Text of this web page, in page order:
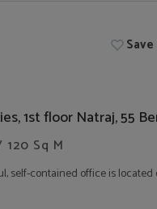
1st floor Natraj, 55
120 Sq M
self-contained office is